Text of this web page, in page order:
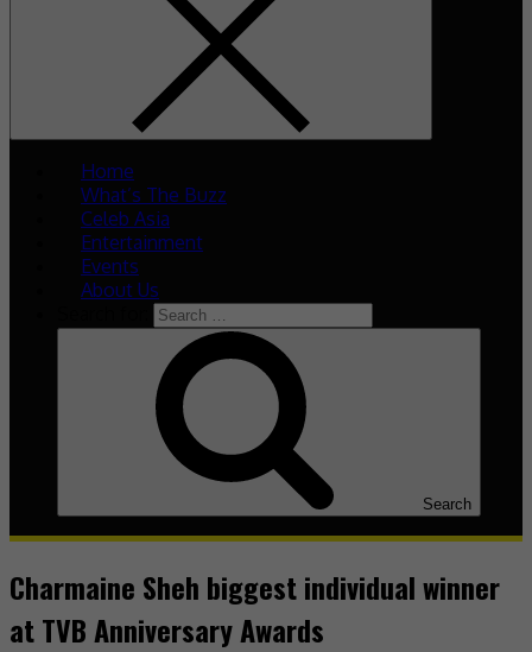
Home
What’s The Buzz
Celeb Asia
Entertainment
Events
About Us
Search
Charmaine Sheh biggest individual winner
at TVB Anniversary Awards